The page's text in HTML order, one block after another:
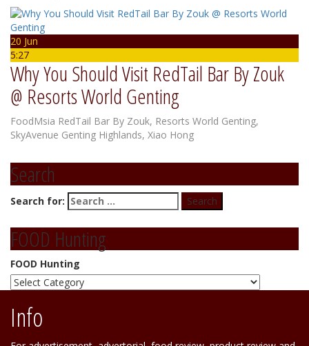
20 Jun
5:27
Why You Should Visit RedTail Bar By Zouk
@ Resorts World Genting
FoodMsia RedTail Bar By Zouk, Resorts World Genting,
SkyAvenue Genting Highlands, Xiao Hong
Search
Search for:
FOOD Hunting
FOOD Hunting
Info